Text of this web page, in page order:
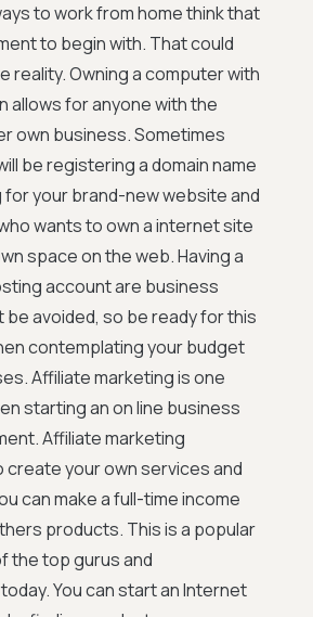
to work from home think that
to begin with. That could
reality. Owning a computer with
allows for anyone with the
own business. Sometimes
be registering a domain name
your brand-new website and
wants to own a internet site
space on the web. Having a
account are business
avoided, so be ready for this
contemplating your budget
Affiliate marketing is one
starting an on line business
Affiliate marketing
create your own services and
can make a full-time income
products. This is a popular
the top gurus and
You can start an Internet